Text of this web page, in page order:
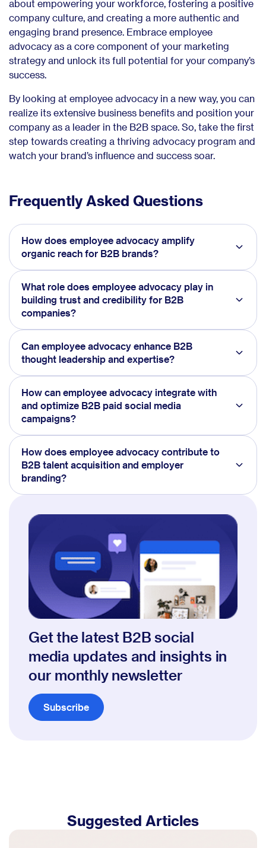
about empowering your workforce, fostering a positive
company culture, and creating a more authentic and
engaging brand presence. Embrace employee
advocacy as a core component of your marketing
strategy and unlock its full potential for your company’s
success.
By looking at employee advocacy in a new way, you can
realize its extensive business benefits and position your
company as a leader in the B2B space. So, take the first
step towards creating a thriving advocacy program and
watch your brand’s influence and success soar.
Frequently Asked Questions
How does employee advocacy amplify
organic reach for B2B brands?
What role does employee advocacy play in
building trust and credibility for B2B
companies?
Can employee advocacy enhance B2B
thought leadership and expertise?
How can employee advocacy integrate with
and optimize B2B paid social media
campaigns?
How does employee advocacy contribute to
B2B talent acquisition and employer
branding?
Get the latest B2B social
media updates and insights in
our monthly newsletter
Subscribe
Suggested Articles